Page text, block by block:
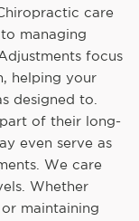
care
managing
focus
helping your
designed to.
of their long-
even serve as
We care
Whether
maintaining